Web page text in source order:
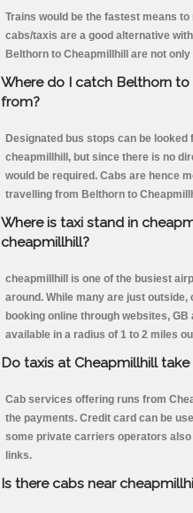
Trains would be the fastest means
cabs/taxis are a good alternative
Belthorn to Cheapmillhill are not
Where do I catch Belthorn
from?
Designated bus stops can be
cheapmillhill, but since there is no
would be required. Cabs are hence
travelling from Belthorn to
Where is taxi stand in
cheapmillhill?
cheapmillhill is one of the busiest
around. While many are just
booking online through websites,
available in a radius of 1 to 2 miles
Do taxis at Cheapmillhill
Cab services offering runs from
the payments. Credit card can be
some private carriers operators
links.
Is there cabs near